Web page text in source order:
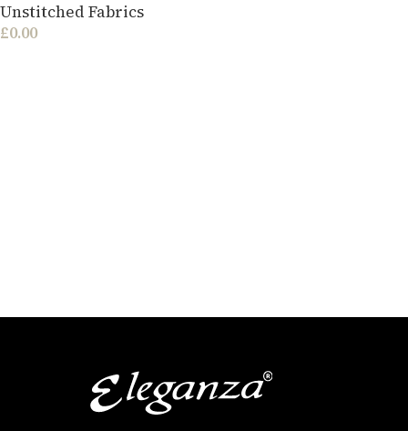
Unstitched Fabrics
£0.00